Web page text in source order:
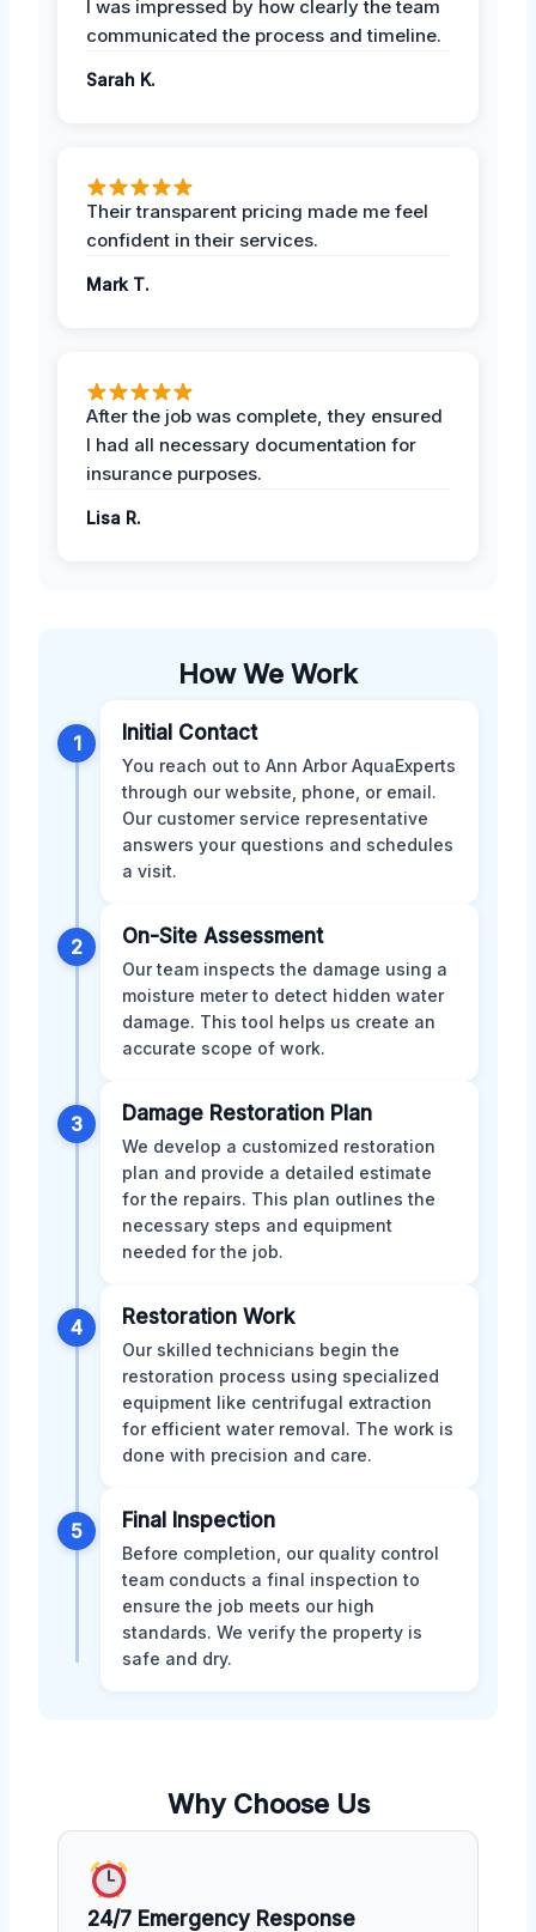
I was impressed by how clearly the team
communicated the process and timeline.
Sarah K.
Their transparent pricing made me feel
confident in their services.
Mark T.
After the job was complete, they ensured
I had all necessary documentation for
insurance purposes.
Lisa R.
How We Work
1 Initial Contact
You reach out to Ann Arbor AquaExperts
through our website, phone, or email.
Our customer service representative
answers your questions and schedules
a visit.
2 On-Site Assessment
Our team inspects the damage using a
moisture meter to detect hidden water
damage. This tool helps us create an
accurate scope of work.
3 Damage Restoration Plan
We develop a customized restoration
plan and provide a detailed estimate
for the repairs. This plan outlines the
necessary steps and equipment
needed for the job.
4 Restoration Work
Our skilled technicians begin the
restoration process using specialized
equipment like centrifugal extraction
for efficient water removal. The work is
done with precision and care.
5 Final Inspection
Before completion, our quality control
team conducts a final inspection to
ensure the job meets our high
standards. We verify the property is
safe and dry.
Why Choose Us
24/7 Emergency Response